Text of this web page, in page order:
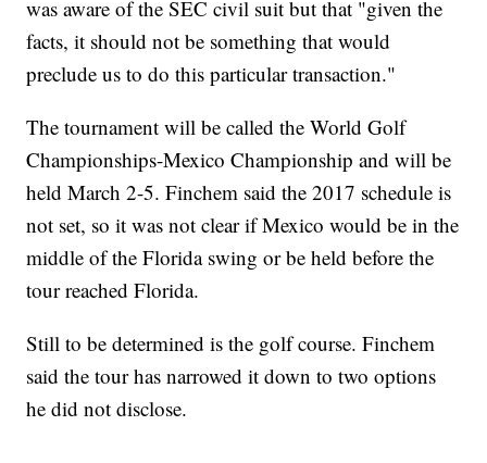
was aware of the SEC civil suit but that "given the
facts, it should not be something that would
preclude us to do this particular transaction."
The tournament will be called the World Golf
Championships-Mexico Championship and will be
held March 2-5. Finchem said the 2017 schedule is
not set, so it was not clear if Mexico would be in the
middle of the Florida swing or be held before the
tour reached Florida.
Still to be determined is the golf course. Finchem
said the tour has narrowed it down to two options
he did not disclose.